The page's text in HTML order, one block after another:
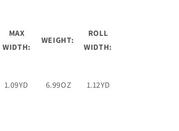
MAX
WIDTH:
WEIGHT:
ROLL
WIDTH:
1.09YD 6.99OZ 1.12YD